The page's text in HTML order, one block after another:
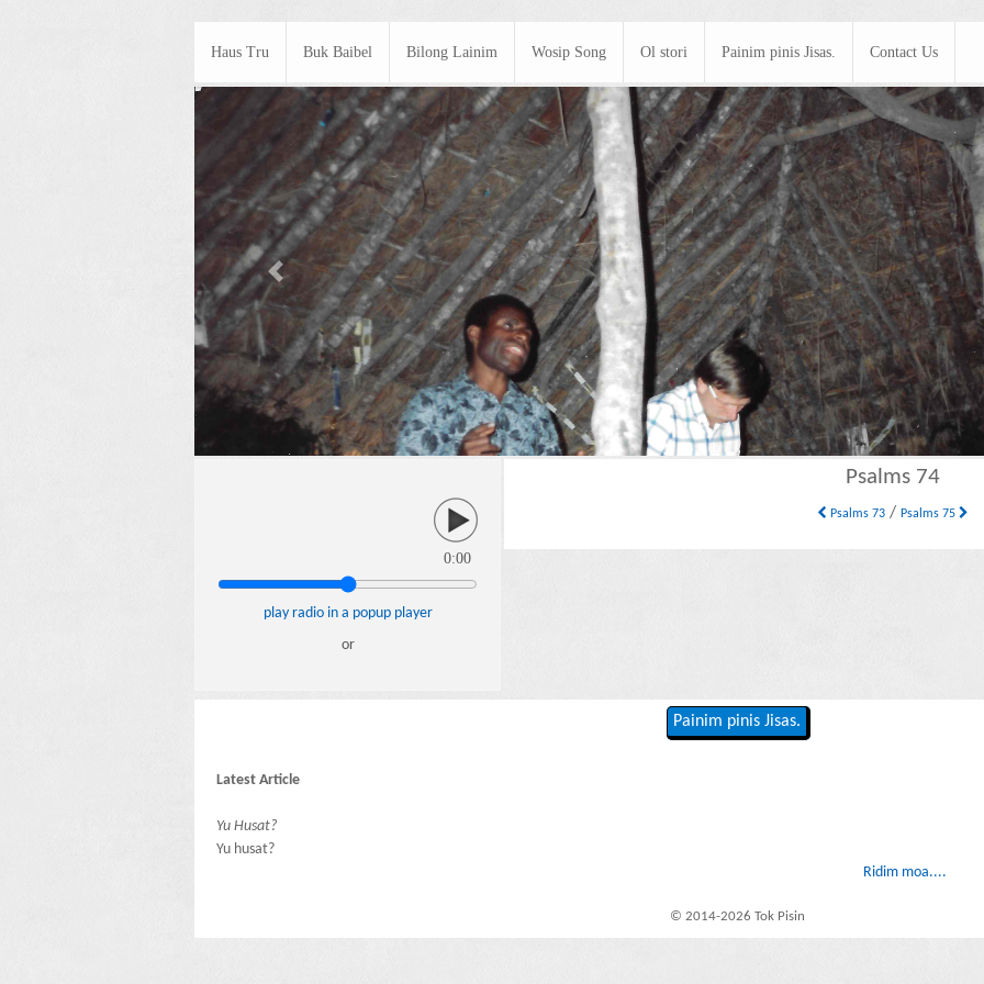
Haus Tru Buk Baibel Bilong Lainim Wosip Song Ol stori Painim pinis Jisas. Contact Us
Previous
0:00
play radio in a popup player
or
Psalms 74
Psalms 73 /Psalms 75
Painim pinis Jisas.
Latest Article
Yu Husat?
Yu husat?
Ridim moa....
© 2014-2026 Tok Pisin